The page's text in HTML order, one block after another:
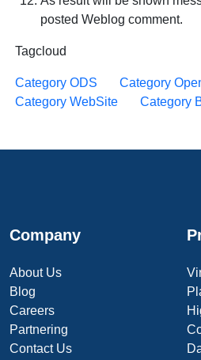
posted Weblog comment.
Tagcloud
Category ODS
Category
Category WebSite
Category
Company
About Us
Blog
Careers
Partnering
Contact Us